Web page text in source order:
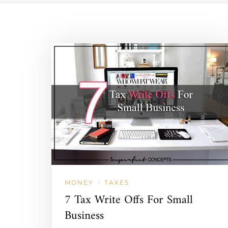
MONEY / TAXES
7 Tax Write Offs For Small
Business